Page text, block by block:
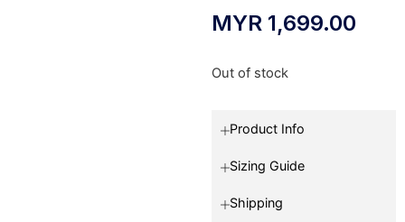
MYR 1,699.00
Out of stock
Product Info
Sizing Guide
Shipping